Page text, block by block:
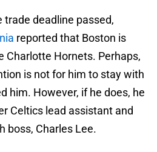
trade deadline passed,
reported that Boston is
Charlotte Hornets. Perhaps,
is not for him to stay with
him. However, if he does, he
Celtics lead assistant and
boss, Charles Lee.